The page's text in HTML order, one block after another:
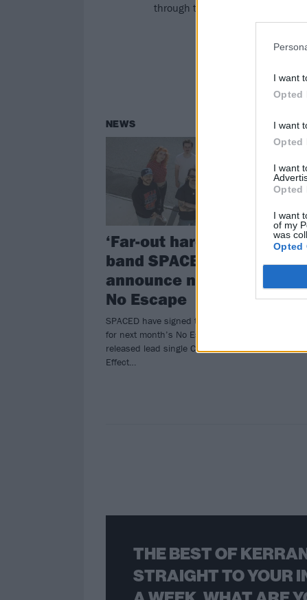
I want
Opted
I want
Opted
I want
Opted
I want
of my
was
Opted
through their new five-track EP,
NEWS
‘Far-out hardcore’
band SPACED
announce new EP,
No Escape
SPACED have signed to Pure Noise
for next month’s No Escape EP, and
released lead single Cause And
Effect…
THE BEST OF
STRAIGHT TO YOUR